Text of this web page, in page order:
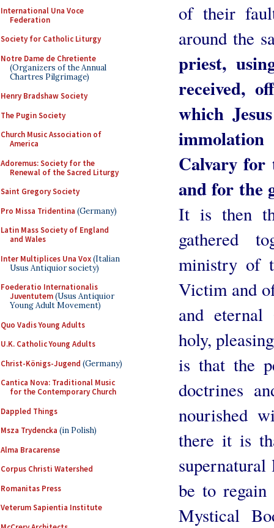
International Una Voce
Federation
Society for Catholic Liturgy
Notre Dame de Chretiente
(Organizers of the Annual
Chartres Pilgrimage)
Henry Bradshaw Society
The Pugin Society
Church Music Association of
America
Adoremus: Society for the
Renewal of the Sacred Liturgy
Saint Gregory Society
Pro Missa Tridentina (Germany)
Latin Mass Society of England
and Wales
Inter Multiplices Una Vox(Italian
Usus Antiquior society)
Foederatio Internationalis
Juventutem(Usus Antiquior
Young Adult Movement)
Quo Vadis Young Adults
U.K. Catholic Young Adults
Christ-Königs-Jugend (Germany)
Cantica Nova: Traditional Music
for the Contemporary Church
Dappled Things
Msza Trydencka (in Polish)
Alma Bracarense
Corpus Christi Watershed
Romanitas Press
Veterum Sapientia Institute
of their
around the
priest,
received,
which
Calvary for
and for the
It is then
gathered
ministry of
Victim and
and
holy,
is that the
doctrines
nourished
there it is
be to regain
Mystical